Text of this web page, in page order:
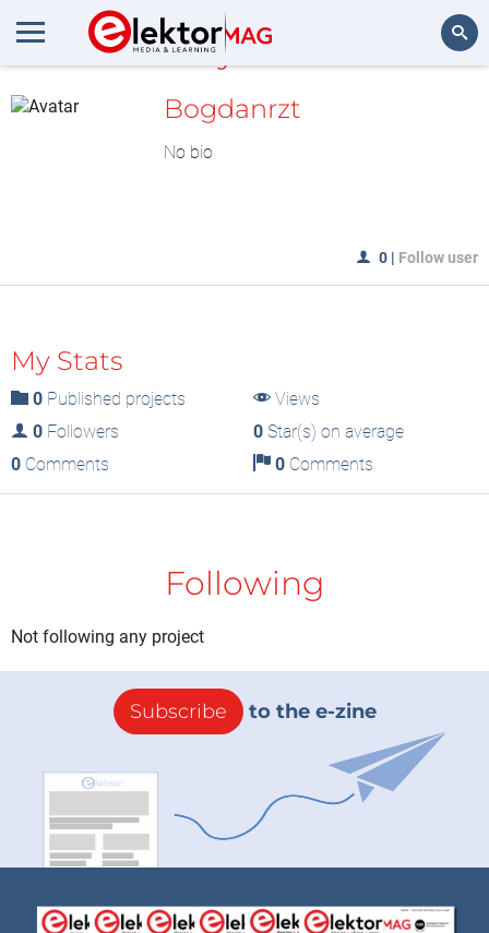
MyLAB
Bogdanrzt
No bio
0 | Follow user
My Stats
0 Published projects
Views
0 Followers 0Star(s) on average
0 Comments 0Comments
Following
Not following any project
Subscribe to the e-zine